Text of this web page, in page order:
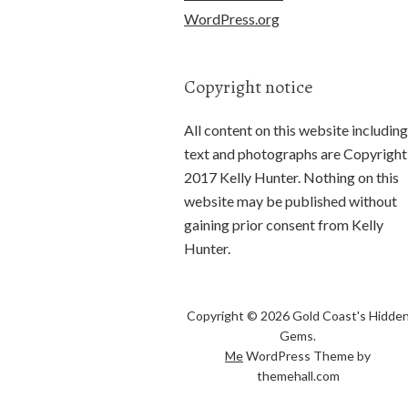
WordPress.org
Copyright notice
All content on this website including
text and photographs are Copyright
2017 Kelly Hunter. Nothing on this
website may be published without
gaining prior consent from Kelly
Hunter.
Copyright © 2026 Gold Coast's
Gems.
MeWordPress Theme by
themehall.com